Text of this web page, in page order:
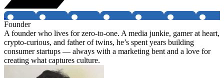
Founder
A founder who lives for zero-to-one. A media junkie, gamer at heart,
crypto-curious, and father of twins, he’s spent years building
consumer startups — always with a marketing bent and a love for
creating what captures culture.